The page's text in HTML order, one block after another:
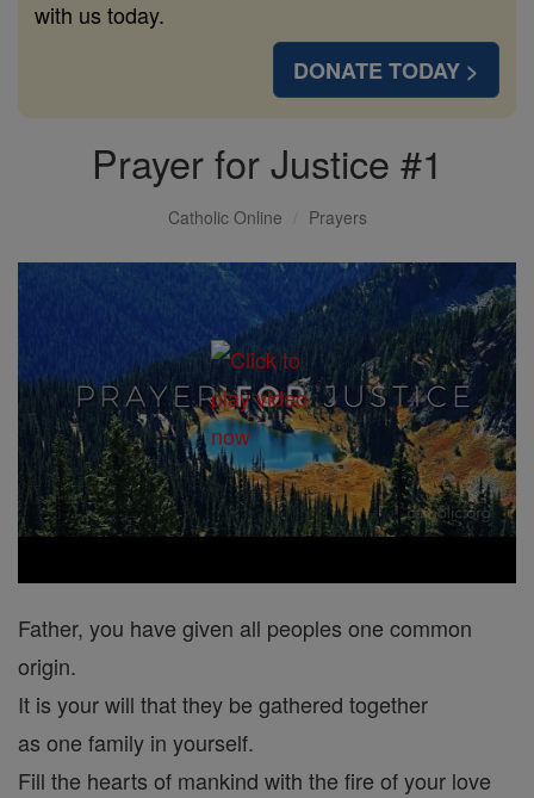
with us today.
DONATE TODAY >
Prayer for Justice #1
Catholic Online Prayers
Father, you have given all peoples one common
origin.
It is your will that they be gathered together
as one family in yourself.
Fill the hearts of mankind with the fire of your love